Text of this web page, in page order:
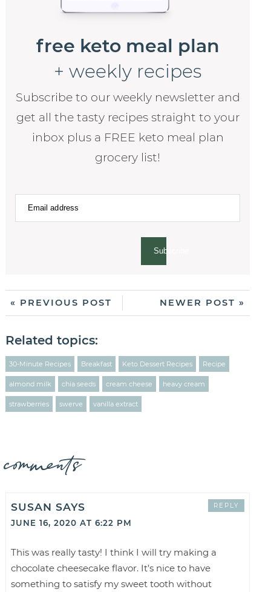
free keto meal plan
+ weekly recipes
Subscribe to our weekly newsletter and
get all the tasty recipes straight to your
inbox plus a FREE keto meal plan
grocery list!
Subscribe
« PREVIOUS POST NEWER POST »
Related topics:
30-Minute Recipes Breakfast Keto Dessert Recipes Recipe
almond milk chia seeds cream cheese heavy cream
strawberries swerve vanilla extract
comments
SUSAN SAYS
JUNE 16, 2020 AT 6:22 PM
This was really tasty! I think I will try making a
chocolate cheesecake flavor. It’s nice to have
something to satisfy my sweet tooth without
REPLY